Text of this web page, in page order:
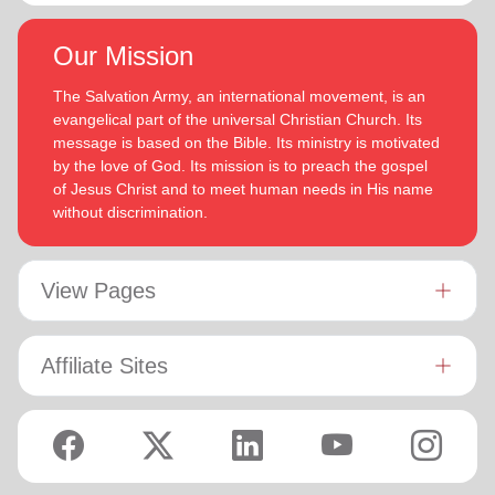
Our Mission
The Salvation Army, an international movement, is an
evangelical part of the universal Christian Church. Its
message is based on the Bible. Its ministry is motivated
by the love of God. Its mission is to preach the gospel
of Jesus Christ and to meet human needs in His name
without discrimination.
View Pages
Affiliate Sites